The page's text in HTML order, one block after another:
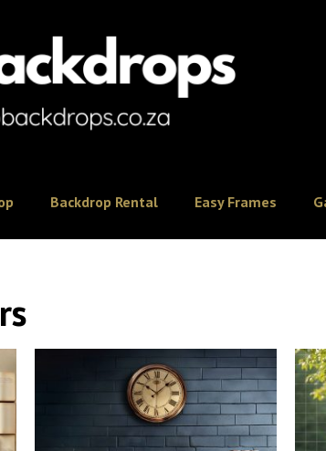
Backdrop Rental Easy Frames